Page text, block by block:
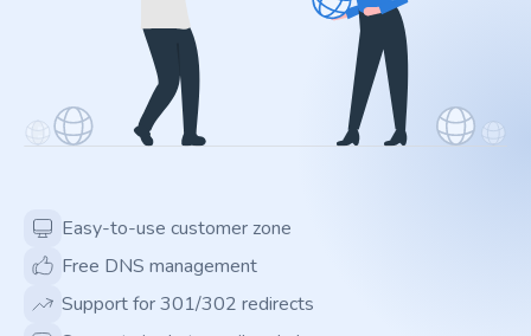
Easy-to-use customer zone
Free DNS management
Support for 301/302 redirects